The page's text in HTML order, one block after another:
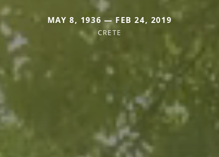
MAY 8, 1936 — FEB 24, 2019
CRETE